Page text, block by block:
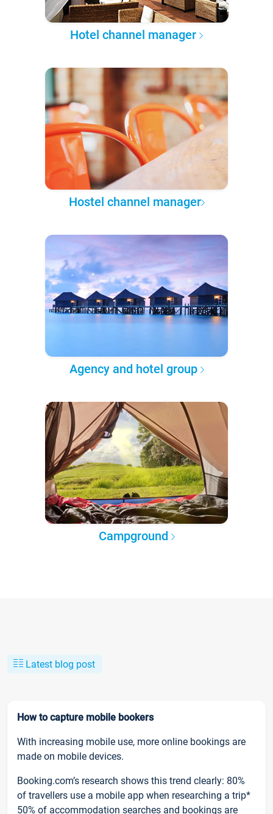
Hotel channel manager
Hostel channel manager
Agency and hotel group
Campground
Latest blog post
How to capture mobile bookers
With increasing mobile use, more online bookings are
made on mobile devices.
Booking.com’s research shows this trend clearly: 80%
of travellers use a mobile app when researching a trip*
50% of accommodation searches and bookings are